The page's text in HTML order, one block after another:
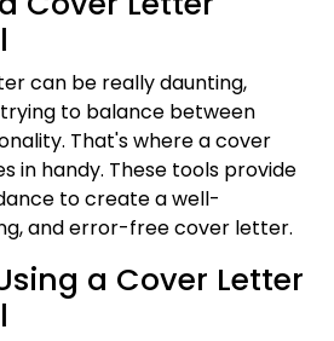
can be really daunting,
to balance between
That's where a cover
in handy. These tools provide
to create a well-
and error-free cover letter.
a Cover Letter